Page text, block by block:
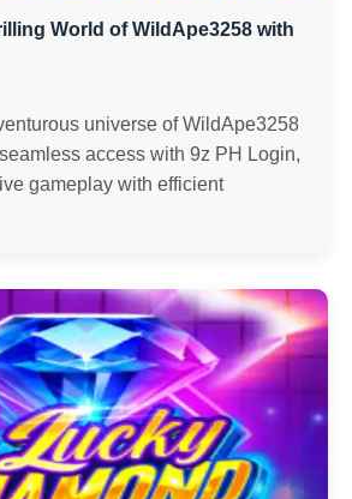
World of WildApe3258 with
universe of WildApe3258
access with 9z PH Login,
gameplay with efficient